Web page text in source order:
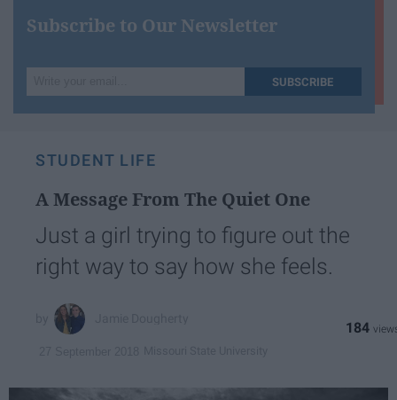
Subscribe to Our Newsletter
your
email...
SUBSCRIBE
STUDENT LIFE
A Message From The Quiet One
Just a girl trying to figure out the
right way to say how she feels.
184